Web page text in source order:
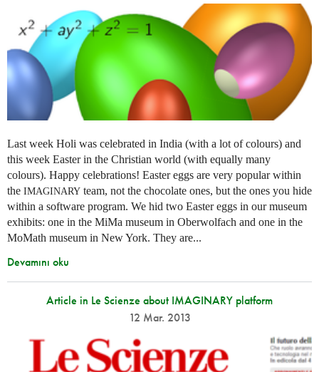
Last week Holi was celebrated in India (with a lot of colours) and
this week Easter in the Christian world (with equally many
colours). Happy celebrations! Easter eggs are very popular within
the IMAGINARY team, not the chocolate ones, but the ones you hide
within a software program. We hid two Easter eggs in our museum
exhibits: one in the MiMa museum in Oberwolfach and one in the
MoMath museum in New York. They are...
Devamını oku
Article in Le Scienze about IMAGINARY platform
12 Mar. 2013